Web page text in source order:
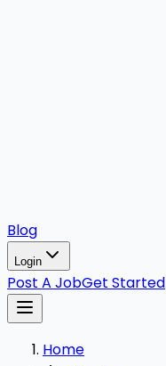
Blog
Login
Post A JobGet Started
Home